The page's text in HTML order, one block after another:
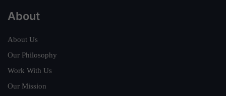
About
About Us
Our Philosophy
Work With Us
Our Mission